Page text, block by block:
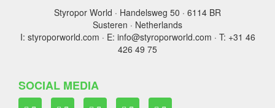
Styropor World · Handelsweg 50 · 6114 BR
Susteren · Netherlands
I: styroporworld.com · E: info@styroporworld.com · T: +31 46
426 49 75
SOCIAL MEDIA